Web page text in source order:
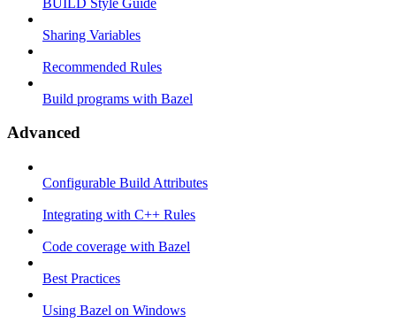
Sharing Variables
Recommended Rules
Build programs with Bazel
Advanced
Configurable Build Attributes
Integrating with C++ Rules
Code coverage with Bazel
Best Practices
Using Bazel on Windows